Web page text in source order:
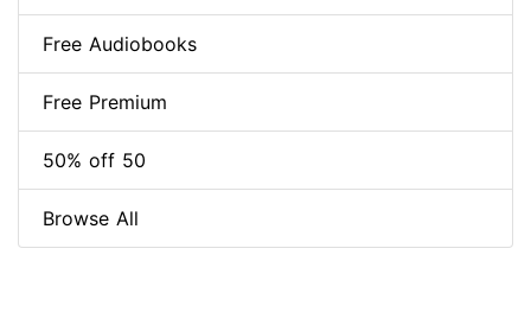
Free Audiobooks
Free Premium
50% off 50
Browse All